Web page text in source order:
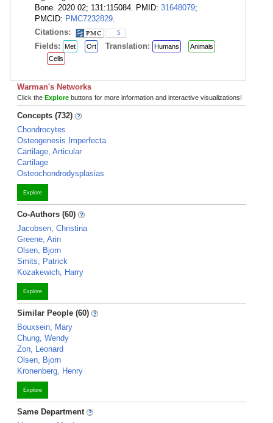
Bone. 2020 02; 131:115084. PMID: 31648079;
PMCID: PMC7232829.
Citations:
5
Fields: Met Ort Translation: Humans
Animals
Cells
Warman's Networks
Click the Explore buttons for more information and interactive visualizations!
Concepts (732)
Chondrocytes
Osteogenesis Imperfecta
Cartilage, Articular
Cartilage
Osteochondrodysplasias
Explore
Co-Authors (60)
Jacobsen, Christina
Greene, Arin
Olsen, Bjorn
Smits, Patrick
Kozakewich, Harry
Explore
Similar People (60)
Bouxsein, Mary
Chung, Wendy
Zon, Leonard
Olsen, Bjorn
Kronenberg, Henry
Explore
Same Department